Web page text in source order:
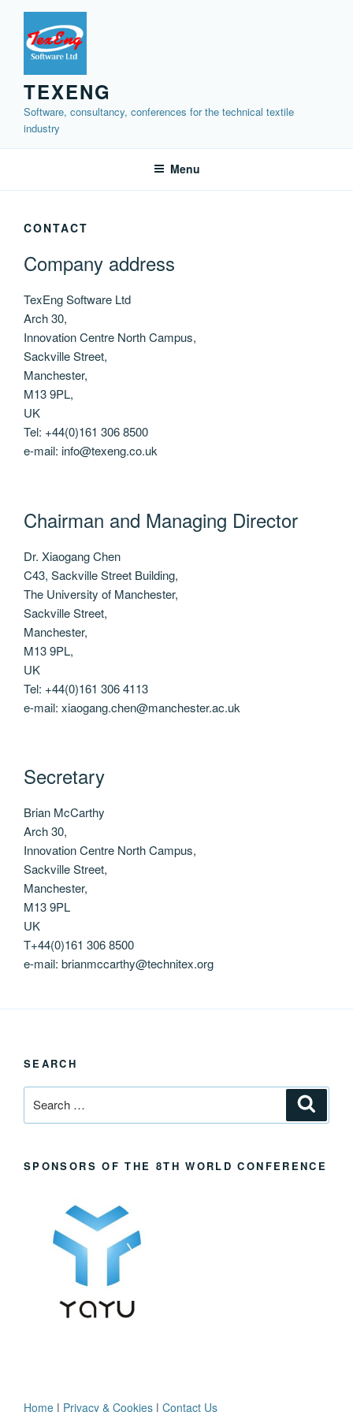
content
TEXENG
Software, consultancy, conferences for the technical textile
industry
Menu
CONTACT
Company address
TexEng Software Ltd
Arch 30,
Innovation Centre North Campus,
Sackville Street,
Manchester,
M13 9PL,
UK
Tel: +44(0)161 306 8500
e-mail: info@texeng.co.uk
Chairman and Managing Director
Dr. Xiaogang Chen
C43, Sackville Street Building,
The University of Manchester,
Sackville Street,
Manchester,
M13 9PL,
UK
Tel: +44(0)161 306 4113
e-mail: xiaogang.chen@manchester.ac.uk
Secretary
Brian McCarthy
Arch 30,
Innovation Centre North Campus,
Sackville Street,
Manchester,
M13 9PL
UK
T+44(0)161 306 8500
e-mail: brianmccarthy@technitex.org
SEARCH
for:
SPONSORS OF THE 8TH WORLD CONFERENCE
Home | Privacy & Cookies | Contact Us